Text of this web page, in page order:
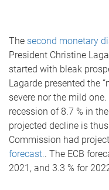
The second monetary
President Christine
started with bleak
Lagarde presented the
severe nor the mild
recession of 8.7 % in
projected decline is
Commission had
forecast.. The ECB
2021, and 3.3 % for